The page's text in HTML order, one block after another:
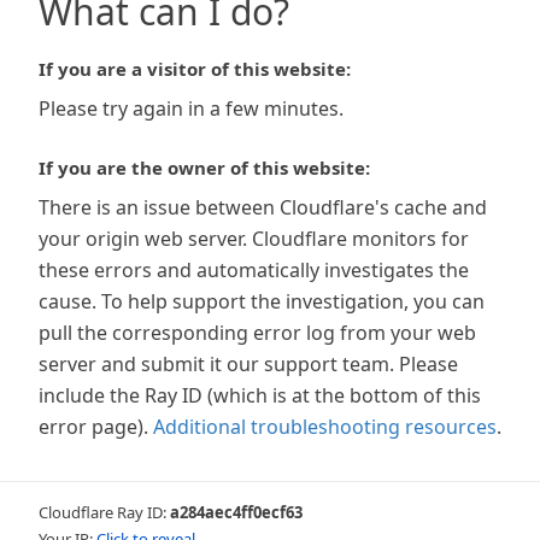
What can I do?
If you are a visitor of this website:
Please try again in a few minutes.
If you are the owner of this website:
There is an issue between Cloudflare's cache and
your origin web server. Cloudflare monitors for
these errors and automatically investigates the
cause. To help support the investigation, you can
pull the corresponding error log from your web
server and submit it our support team. Please
include the Ray ID (which is at the bottom of this
error page). Additional troubleshooting resources.
Cloudflare Ray ID:a284aec4ff0ecf63